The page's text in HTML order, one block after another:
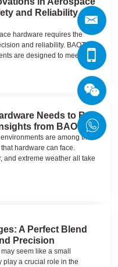
and Reliability
hardware requires the
and reliability. BAOTAI’s
are designed to meet the
Needs to Be
from BAOTAI
are among the
hardware can face.
and extreme weather all take
A Perfect Blend
Precision
seem like a small
play a crucial role in the